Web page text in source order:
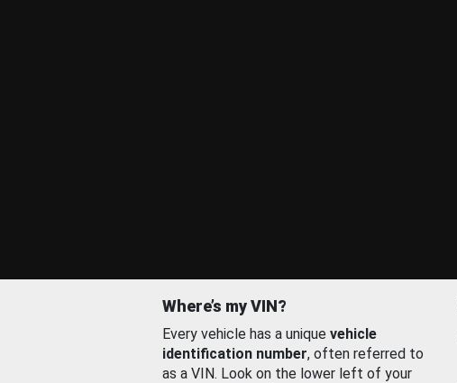
Where’s my VIN?
Every vehicle has a unique vehicle
identification number, often referred to
as a VIN. Look on the lower left of your